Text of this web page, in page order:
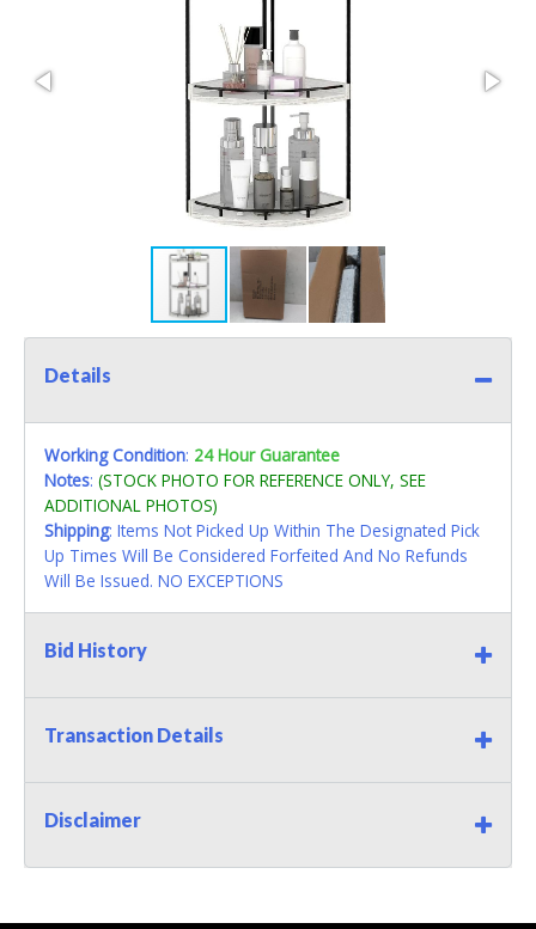
Details
Working Condition: 24 Hour Guarantee
Notes: (STOCK PHOTO FOR REFERENCE ONLY, SEE
ADDITIONAL PHOTOS)
Shipping: Items Not Picked Up Within The Designated Pick
Up Times Will Be Considered Forfeited And No Refunds
Will Be Issued. NO EXCEPTIONS
Bid History
Transaction Details
Disclaimer